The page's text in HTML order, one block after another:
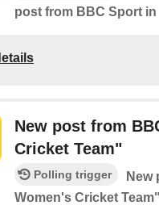
post from BBC Sport
New post from
Cricket Team"
Polling trigger
New
Women's Cricket Team"